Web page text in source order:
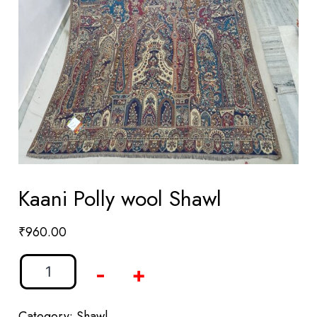
Kaani Polly wool Shawl
₹960.00
- +